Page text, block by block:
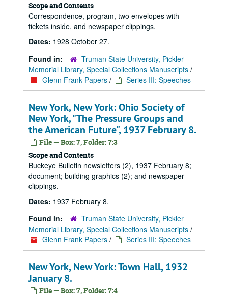
Scope and Contents
Correspondence, program, two envelopes with
tickets inside, and newspaper clippings.
Dates: 1928 October 27.
Found in:
Truman State University, Pickler
Memorial Library, Special Collections Manuscripts /
Glenn Frank Papers / Series III: Speeches
New York, New York: Ohio Society of
New York, "The Pressure Groups and
the American Future", 1937 February 8.
File — Box: 7, Folder: 7:3
Scope and Contents
Buckeye Bulletin newsletters (2), 1937 February 8;
document; building graphics (2); and newspaper
clippings.
Dates: 1937 February 8.
Found in:
Truman State University, Pickler
Memorial Library, Special Collections Manuscripts /
Glenn Frank Papers / Series III: Speeches
New York, New York: Town Hall, 1932
January 8.
File — Box: 7, Folder: 7:4